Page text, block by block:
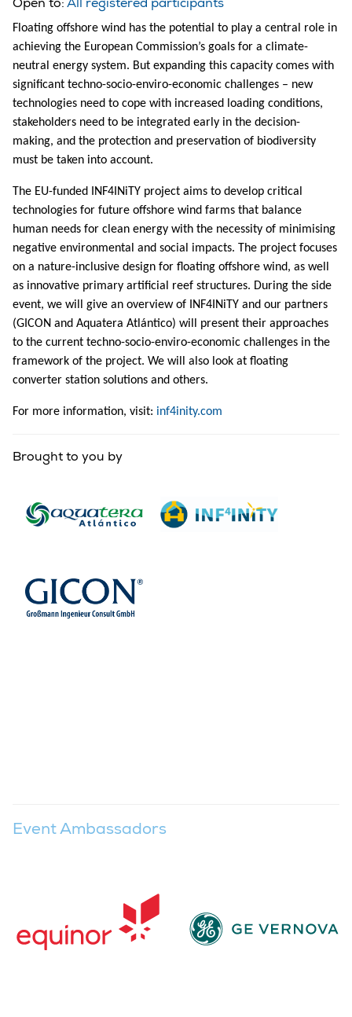
Open to: All registered participants
Floating offshore wind has the potential to play a central role in
achieving the European Commission’s goals for a climate-
neutral energy system. But expanding this capacity comes with
significant techno-socio-enviro-economic challenges – new
technologies need to cope with increased loading conditions,
stakeholders need to be integrated early in the decision-
making, and the protection and preservation of biodiversity
must be taken into account.
The EU-funded INF4INiTY project aims to develop critical
technologies for future offshore wind farms that balance
human needs for clean energy with the necessity of minimising
negative environmental and social impacts. The project focuses
on a nature-inclusive design for floating offshore wind, as well
as innovative primary artificial reef structures. During the side
event, we will give an overview of INF4INiTY and our partners
(GICON and Aquatera Atlántico) will present their approaches
to the current techno-socio-enviro-economic challenges in the
framework of the project. We will also look at floating
converter station solutions and others.
For more information, visit: inf4inity.com
Brought to you by
Event Ambassadors